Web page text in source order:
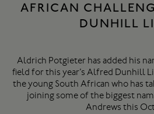
AFRICAN
DUNHILL
Aldrich Potgieter has added his
field for this year’s Alfred Dunhill
the young South African who has
joining some of the biggest
Andrews this